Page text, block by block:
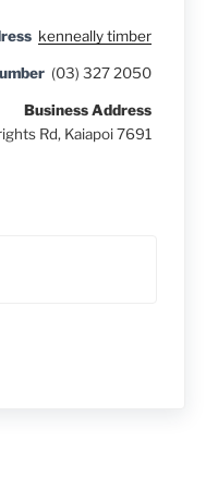
kenneally timber
(03) 327 2050
Business Address
Rd, Kaiapoi 7691